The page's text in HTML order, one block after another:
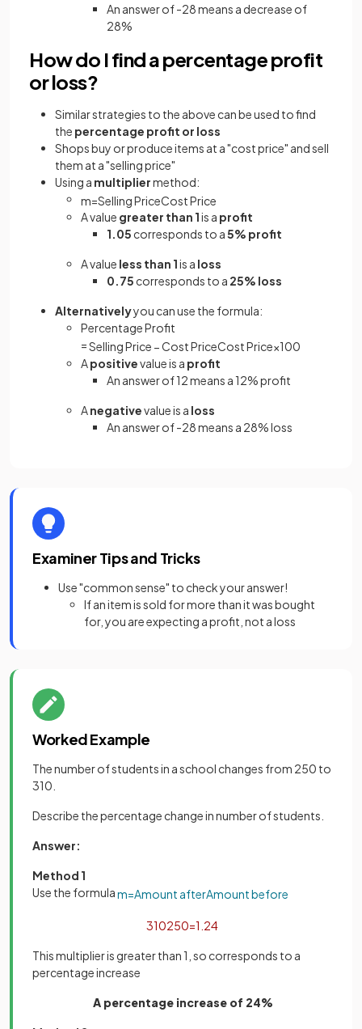
An answer of -28 means a decrease of
28%
How do I find a percentage profit
or loss?
Similar strategies to the above can be used to find
the percentage profit or loss
Shops buy or produce items at a "cost price" and sell
them at a "selling price"
Using a multipliermethod:
m=SellingPriceCostPrice
A value greater than 1is a profit
1.05 corresponds to a5% profit
A value less than 1is a loss
0.75 corresponds to a 25% loss
Alternativelyyou can use the formula:
Percentage Profit
=SellingPrice −CostPriceCostPrice×100
Apositivevalue is a profit
An answer of 12 means a 12% profit
Anegativevalue is a loss
An answer of -28 means a 28% loss
Examiner Tips and Tricks
Use "common sense" to check your answer!
If an item is sold for more than it was bought
for, you are expecting a profit, not a loss
Worked Example
The number of students in a school changes from 250 to
310.
Describe the percentage change in number of students.
Answer:
Method 1
Use the formulam=Amount afterAmountbefore
310250=1 24
This multiplier is greater than 1, so corresponds to a
percentage increase
A percentage increase of 24%